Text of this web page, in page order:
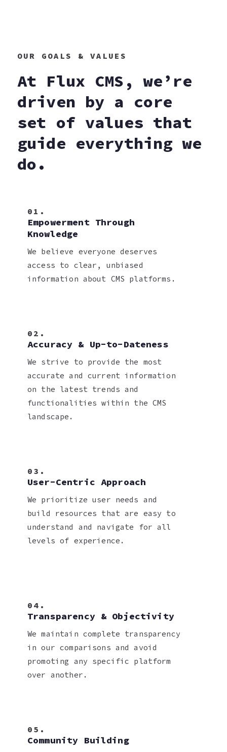
OUR GOALS & VALUES
At Flux CMS, we’re
driven by a core
set of values that
guide everything we
do.
01.
Empowerment Through
Knowledge
We believe everyone deserves
access to clear, unbiased
information about CMS platforms.
02.
Accuracy & Up-to-Dateness
We strive to provide the most
accurate and current information
on the latest trends and
functionalities within the CMS
landscape.
03.
User-Centric Approach
We prioritize user needs and
build resources that are easy to
understand and navigate for all
levels of experience.
04.
Transparency & Objectivity
We maintain complete transparency
in our comparisons and avoid
promoting any specific platform
over another.
05.
Community Building